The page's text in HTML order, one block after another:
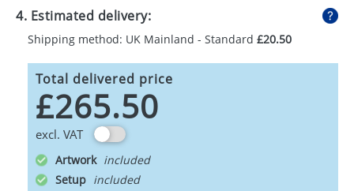
4. Estimated delivery:
Shipping method: UK Mainland - Standard £20.50
Total delivered price
£265.50
excl. VAT
Artwork
Setup